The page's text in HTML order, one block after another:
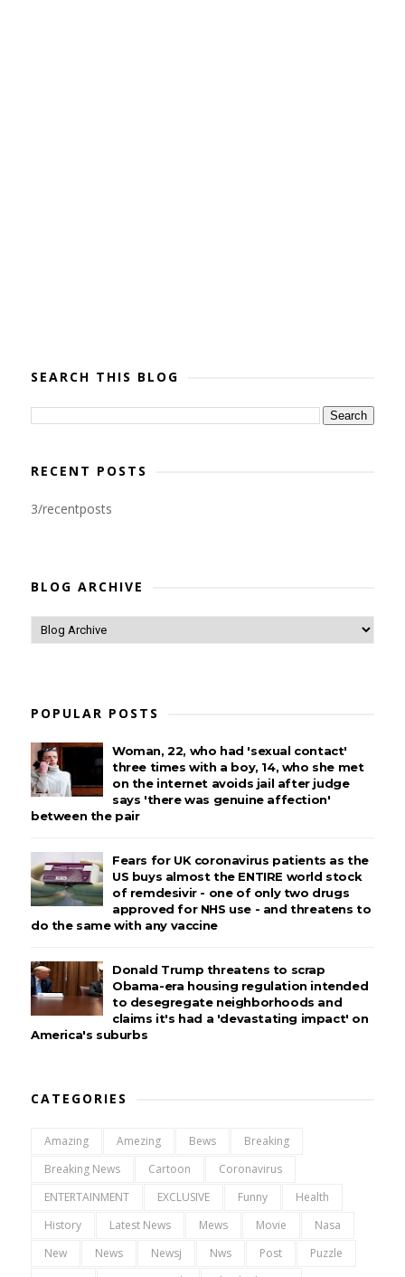
SEARCH THIS BLOG
RECENT POSTS
3/recentposts
BLOG ARCHIVE
POPULAR POSTS
Woman, 22, who had 'sexual contact'
three times with a boy, 14, who she met
on the internet avoids jail after judge
says 'there was genuine affection'
between the pair
Fears for UK coronavirus patients as the
US buys almost the ENTIRE world stock
of remdesivir - one of only two drugs
approved for NHS use - and threatens to
do the same with any vaccine
Donald Trump threatens to scrap
Obama-era housing regulation intended
to desegregate neighborhoods and
claims it's had a 'devastating impact' on
America's suburbs
CATEGORIES
Amazing Amezing Bews
Breaking
Breaking News
Cartoon
Coronavirus
ENTERTAINMENT
EXCLUSIVE Funny
Health
History
Latest News Mews Movie
Nasa
New
News Newsj Nws Post
Puzzle